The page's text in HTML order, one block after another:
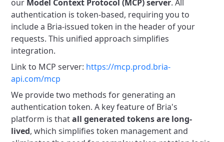
our Model Context Protocol (MCP) server. All
authentication is token-based, requiring you to
include a Bria-issued token in the header of your
requests. This unified approach simplifies
integration.
Link to MCP server: https://mcp.prod.bria-
api.com/mcp
We provide two methods for generating an
authentication token. A key feature of Bria's
platform is thatall generated tokens are long-
lived, which simplifies token management and